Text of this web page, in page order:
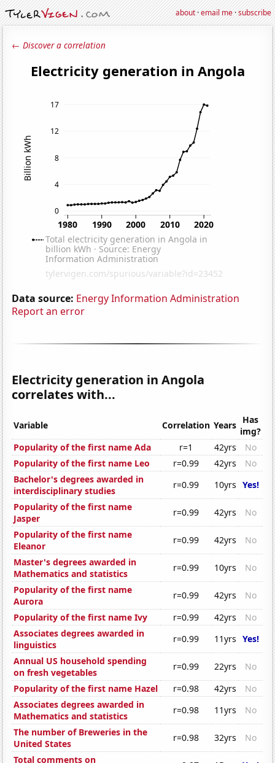
about·email me·subscribe
← Discover a correlation
Data source: Energy Information Administration
Report an error
Electricity generation in Angola
correlates with...
Variable Correlation Years Has
img?
Popularity of the first name Ada
r=1 42yrs
No
Popularity of the first name Leo
r=0.99 42yrs
No
Bachelor's degrees awarded in
interdisciplinary studies
r=0.99 10yrs Yes!
Popularity of the first name
Jasper
r=0.99 42yrs
No
Popularity of the first name
Eleanor
r=0.99 42yrs
No
Master's degrees awarded in
Mathematics and statistics
r=0.99 10yrs
No
Popularity of the first name
Aurora
r=0.99 42yrs
No
Popularity of the first name Ivy
r=0.99 42yrs
No
Associates degrees awarded in
linguistics
r=0.99 11yrs Yes!
Annual US household spending
on fresh vegetables
r=0.99 22yrs
No
Popularity of the first name Hazel
r=0.98 42yrs
No
Associates degrees awarded in
Mathematics and statistics
r=0.98 11yrs
No
The number of Breweries in the
United States
r=0.98 32yrs
No
Total comments on